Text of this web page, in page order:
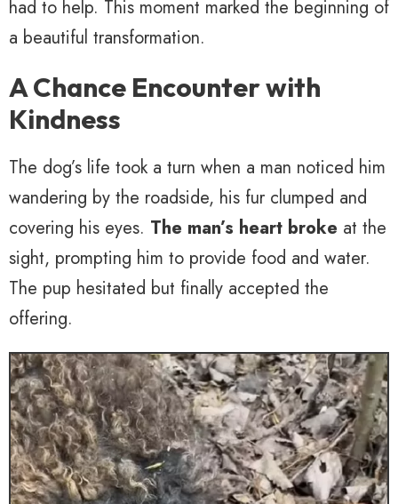
had to help. This moment marked the beginning of
a beautiful transformation.
A Chance Encounter with
Kindness
The dog’s life took a turn when a man noticed him
wandering by the roadside, his fur clumped and
covering his eyes. The man’s heart broke at the
sight, prompting him to provide food and water.
The pup hesitated but finally accepted the
offering.